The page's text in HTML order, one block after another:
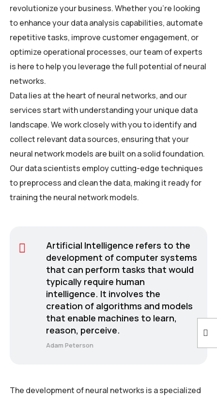
revolutionize your business. Whether you’re looking
to enhance your data analysis capabilities, automate
repetitive tasks, improve customer engagement, or
optimize operational processes, our team of experts
is here to help you leverage the full potential of neural
networks.
Data lies at the heart of neural networks, and our
services start with understanding your unique data
landscape. We work closely with you to identify and
collect relevant data sources, ensuring that your
neural network models are built on a solid foundation.
Our data scientists employ cutting-edge techniques
to preprocess and clean the data, making it ready for
training the neural network models.
Artificial Intelligence refers to the
development of computer systems
that can perform tasks that would
typically require human
intelligence. It involves the
creation of algorithms and models
that enable machines to learn,
reason, perceive.
Adam Peterson
The development of neural networks is a specialized